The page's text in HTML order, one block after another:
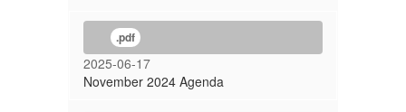
.pdf
2025-06-17
November 2024 Agenda